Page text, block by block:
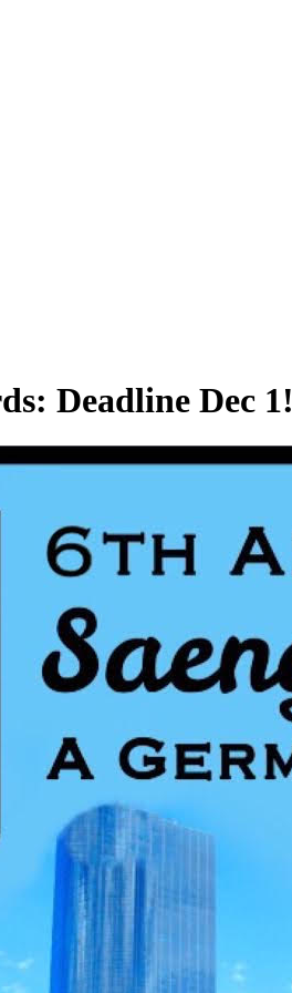
Deadline Dec 1!